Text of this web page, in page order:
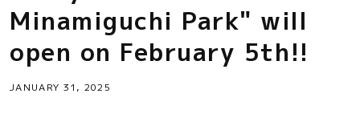
Minamiguchi Park" will
open on February 5th!!
JANUARY 31, 2025